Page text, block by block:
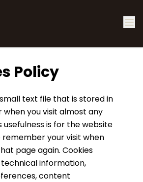
Policy
text file that is stored in
when you visit almost any
usefulness is for the website
your visit when
page again. Cookies
information,
content